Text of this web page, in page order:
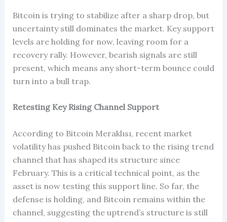
Bitcoin is trying to stabilize after a sharp drop, but
uncertainty still dominates the market. Key support
levels are holding for now, leaving room for a
recovery rally. However, bearish signals are still
present, which means any short-term bounce could
turn into a bull trap.
Retesting Key Rising Channel Support
According to Bitcoin Meraklısı, recent market
volatility has pushed Bitcoin back to the rising trend
channel that has shaped its structure since
February. This is a critical technical point, as the
asset is now testing this support line. So far, the
defense is holding, and Bitcoin remains within the
channel, suggesting the uptrend’s structure is still